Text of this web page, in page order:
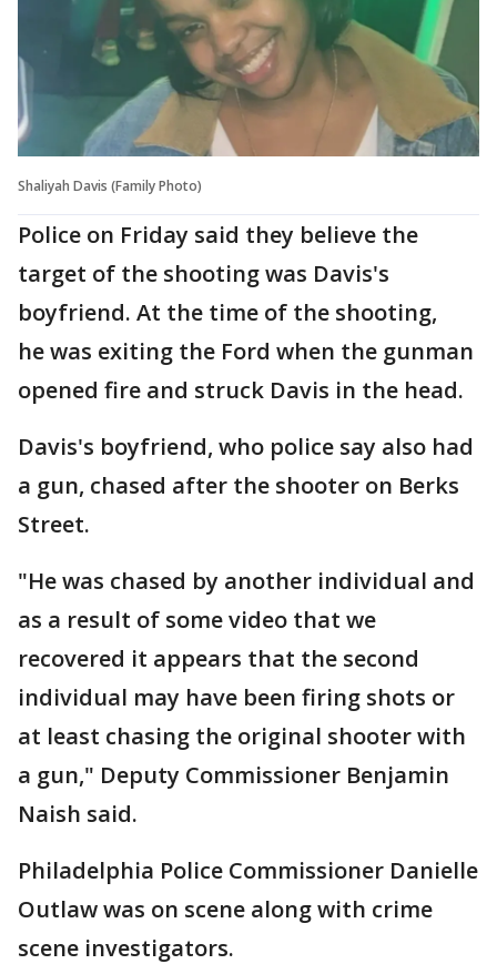
Shaliyah Davis (Family Photo)
Police on Friday said they believe the
target of the shooting was Davis's
boyfriend. At the time of the shooting,
he was exiting the Ford when the gunman
opened fire and struck Davis in the head.
Davis's boyfriend, who police say also had
a gun, chased after the shooter on Berks
Street.
"He was chased by another individual and
as a result of some video that we
recovered it appears that the second
individual may have been firing shots or
at least chasing the original shooter with
a gun," Deputy Commissioner Benjamin
Naish said.
Philadelphia Police Commissioner Danielle
Outlaw was on scene along with crime
scene investigators.